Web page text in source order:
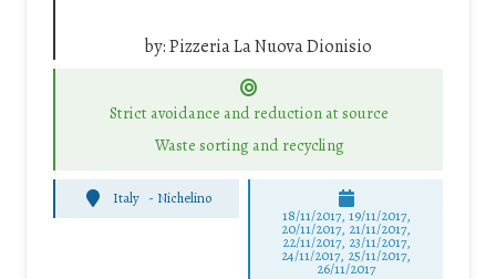
by:Pizzeria La Nuova Dionisio
Strict avoidance and reduction at source
Waste sorting and recycling
Italy - Nichelino
18/11/2017, 19/11/2017,
20/11/2017, 21/11/2017,
22/11/2017, 23/11/2017,
24/11/2017, 25/11/2017,
26/11/2017